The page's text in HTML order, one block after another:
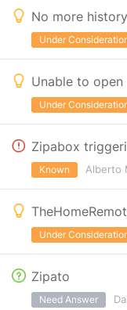
No more
Under
Unable to
Under
Alberto
Known
Under
Zipato
Need Answer